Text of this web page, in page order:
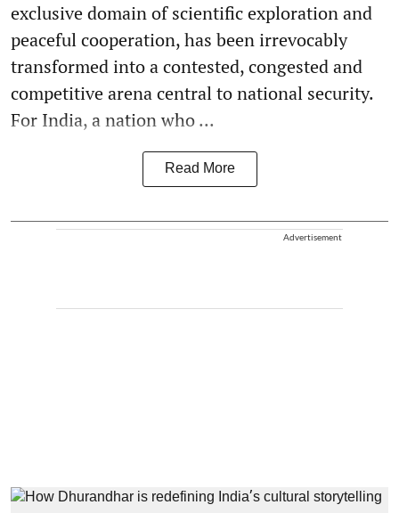
exclusive domain of scientific exploration and
peaceful cooperation, has been irrevocably
transformed into a contested, congested and
competitive arena central to national security.
For India, a nation who ...
Read More
Advertisement